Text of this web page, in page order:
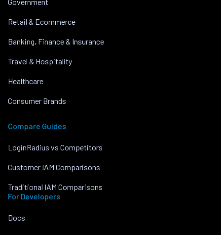
Retail & Ecommerce
Banking, Finance & Insurance
Travel & Hospitality
Healthcare
Consumer Brands
Compare Guides
LoginRadius vs Competitors
Customer IAM Comparisons
Traditional IAM Comparisons
For Developers
Docs